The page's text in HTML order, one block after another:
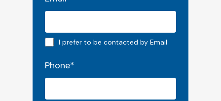
Email preferred
I prefer to be contacted by Email
Phone*